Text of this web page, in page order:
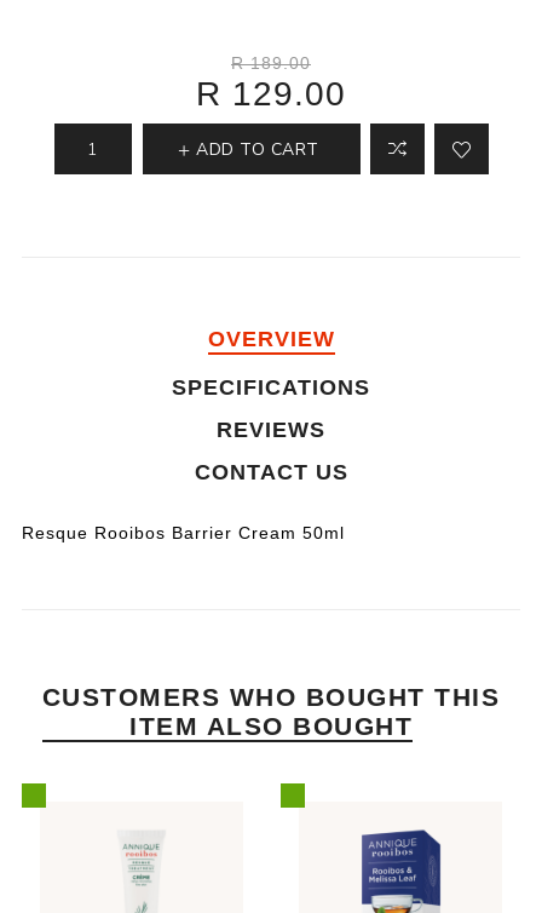
R 189.00
R 129.00
ADD TO CART
OVERVIEW
SPECIFICATIONS
REVIEWS
CONTACT US
Resque Rooibos Barrier Cream 50ml
CUSTOMERS WHO BOUGHT THIS
ITEM ALSO BOUGHT